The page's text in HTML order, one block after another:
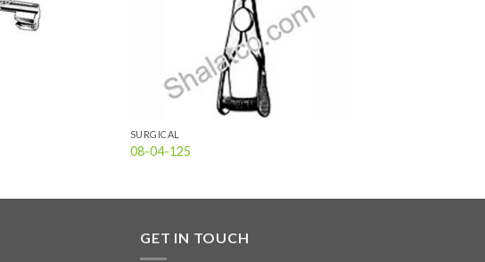
SURGICAL
08-04-125
GET IN TOUCH